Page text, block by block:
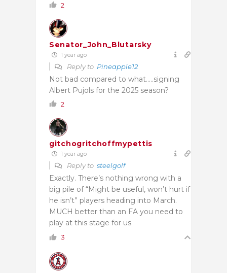
2
Senator_John_Blutarsky
1 year ago
Reply to Pineapple12
Not bad compared to what…..signing
Albert Pujols for the 2025 season?
2
gitchogritchoffmypettis
1 year ago
Reply to steelgolf
Exactly. There’s nothing wrong with a
big pile of “Might be useful, won’t hurt if
he isn’t” players heading into March.
MUCH better than an FA you need to
play at this stage for us.
3